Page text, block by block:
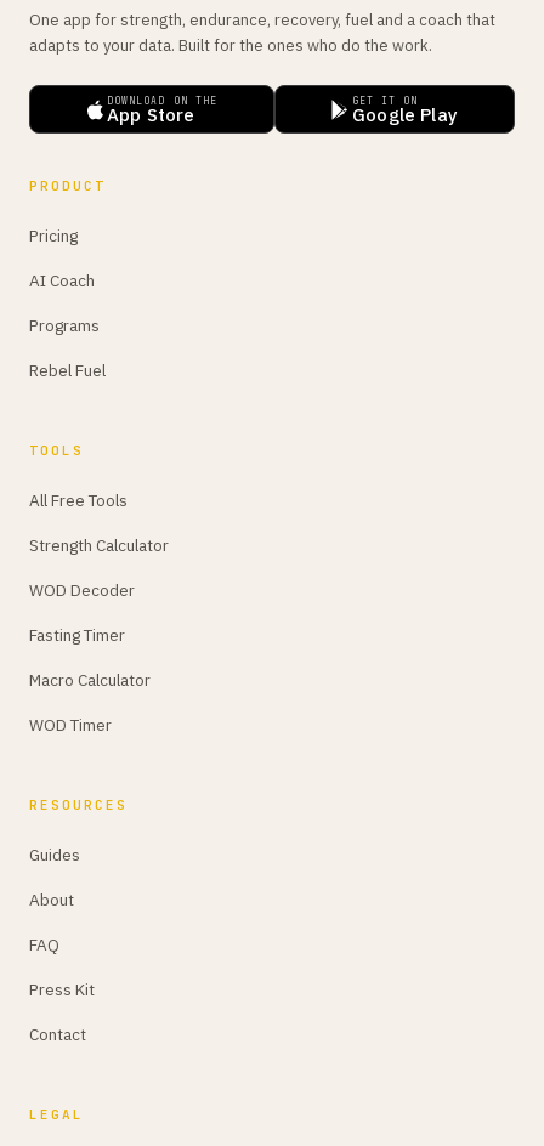
One app for strength, endurance, recovery, fuel and a coach that
adapts to your data. Built for the ones who do the work.
DOWNLOAD ON THE
App Store
GET IT ON
Google Play
PRODUCT
Pricing
AI Coach
Programs
Rebel Fuel
TOOLS
All Free Tools
Strength Calculator
WOD Decoder
Fasting Timer
Macro Calculator
WOD Timer
RESOURCES
Guides
About
FAQ
Press Kit
Contact
LEGAL